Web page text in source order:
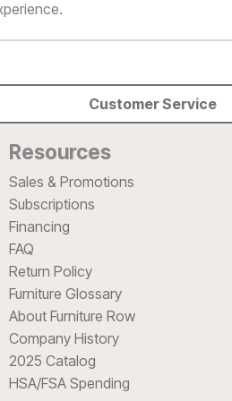
Customer Service
Resources
Sales & Promotions
Subscriptions
Financing
FAQ
Return Policy
Furniture Glossary
About Furniture Row
Company History
2025 Catalog
HSA/FSA Spending